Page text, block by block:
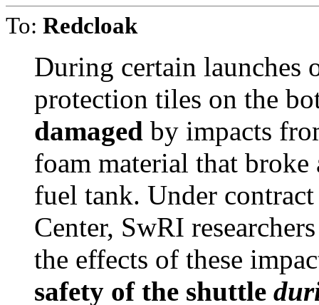
To: Redcloak
During certain launches
protection tiles on the
damaged by impacts
foam material that
fuel tank. Under
Center, SwRI
the effects of these
safety of the shuttle